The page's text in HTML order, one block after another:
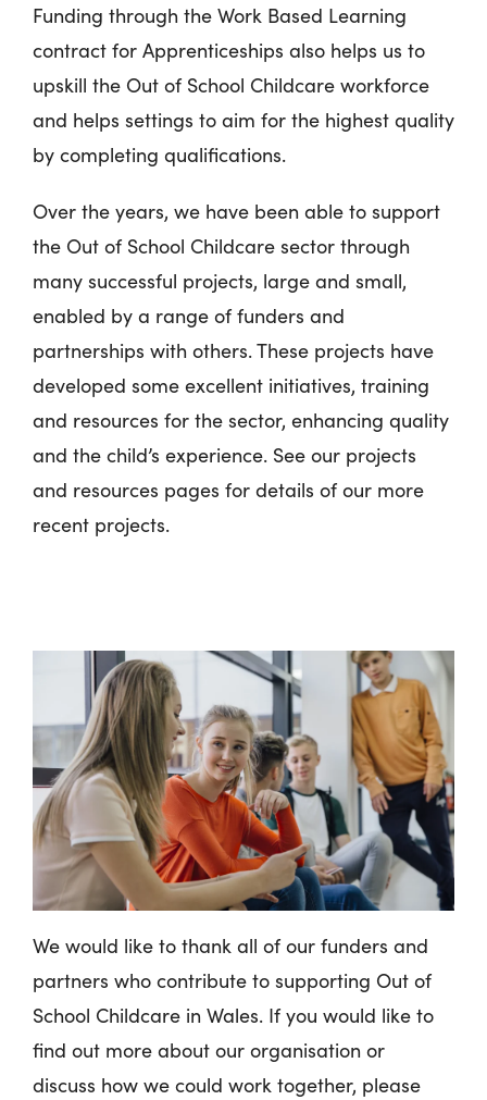
Funding through the Work Based Learning
contract for Apprenticeships also helps us to
upskill the Out of School Childcare workforce
and helps settings to aim for the highest quality
by completing qualifications.
Over the years, we have been able to support
the Out of School Childcare sector through
many successful projects, large and small,
enabled by a range of funders and
partnerships with others. These projects have
developed some excellent initiatives, training
and resources for the sector, enhancing quality
and the child’s experience. See our projects
and resources pages for details of our more
recent projects.
We would like to thank all of our funders and
partners who contribute to supporting Out of
School Childcare in Wales. If you would like to
find out more about our organisation or
discuss how we could work together, please